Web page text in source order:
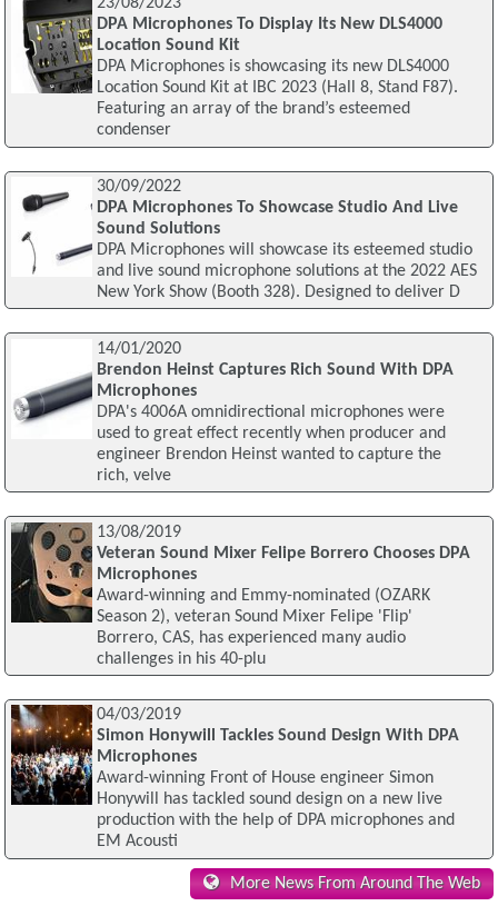
23/08/2023
DPA Microphones To Display Its New DLS4000
Location Sound Kit
DPA Microphones is showcasing its new DLS4000
Location Sound Kit at IBC 2023 (Hall 8, Stand F87).
Featuring an array of the brand’s esteemed
condenser
30/09/2022
DPA Microphones To Showcase Studio And Live
Sound Solutions
DPA Microphones will showcase its esteemed studio
and live sound microphone solutions at the 2022 AES
New York Show (Booth 328). Designed to deliver D
14/01/2020
Brendon Heinst Captures Rich Sound With DPA
Microphones
DPA's 4006A omnidirectional microphones were
used to great effect recently when producer and
engineer Brendon Heinst wanted to capture the
rich, velve
13/08/2019
Veteran Sound Mixer Felipe Borrero Chooses DPA
Microphones
Award-winning and Emmy-nominated (OZARK
Season 2), veteran Sound Mixer Felipe 'Flip'
Borrero, CAS, has experienced many audio
challenges in his 40-plu
04/03/2019
Simon Honywill Tackles Sound Design With DPA
Microphones
Award-winning Front of House engineer Simon
Honywill has tackled sound design on a new live
production with the help of DPA microphones and
EM Acousti
More News From Around The Web